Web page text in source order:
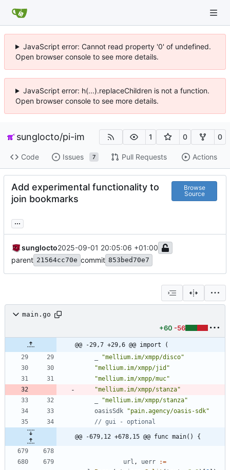
JavaScript error: Cannot read property '0' of undefined.
Open browser console to see more details.
JavaScript error: h(...).replaceChildren is not a function.
Open browser console to see more details.
sunglocto/pi-im 1 0 0
Code Issues 7 Pull Requests Actions
Add experimental functionality to
join bookmarks
Browse
Source
...
sunglocto2025-09-01 20:05:06 +01:00
parent 21564cc70e commit 853bed70e7
main.go
+60 -56
@@ -29,7 +29,6 @@ import (
"mellium.im/xmpp/disco"
"mellium.im/xmpp/jid"
"mellium.im/xmpp/muc"
"mellium.im/xmpp/stanza"
"mellium.im/xmpp/stanza"
oasisSdk
"pain.agency/oasis-sdk"
// gui - optional
@@ -679,12 +678,15 @@ func main() {
url , uerr
:=